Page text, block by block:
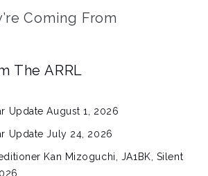
Coming From
The ARRL
Update August 1, 2026
Update July 24, 2026
Kan Mizoguchi, JA1BK, Silent